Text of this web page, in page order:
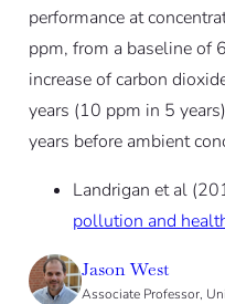
performance at
ppm, from a baseline of
increase of carbon
years (10 ppm in 5
years before ambient
Landrigan et al
pollution and
Jason West
Associate Professor,